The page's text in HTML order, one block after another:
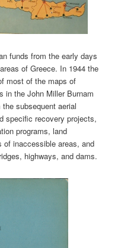
funds from the early days
of Greece. In 1944 the
most of the maps of
in the John Miller Burnam
subsequent aerial
specific recovery projects,
programs, land
of inaccessible areas, and
highways, and dams.